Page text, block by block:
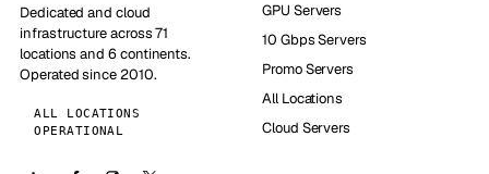
Dedicated and cloud
infrastructure across 71
locations and 6 continents.
Operated since 2010.
ALL LOCATIONS
OPERATIONAL
GPU Servers
10 Gbps Servers
Promo Servers
All Locations
Cloud Servers